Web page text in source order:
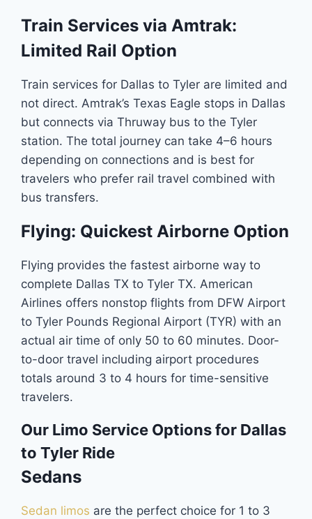
Train Services via Amtrak:
Limited Rail Option
Train services for Dallas to Tyler are limited and
not direct. Amtrak’s Texas Eagle stops in Dallas
but connects via Thruway bus to the Tyler
station. The total journey can take 4–6 hours
depending on connections and is best for
travelers who prefer rail travel combined with
bus transfers.
Flying: Quickest Airborne Option
Flying provides the fastest airborne way to
complete Dallas TX to Tyler TX. American
Airlines offers nonstop flights from DFW Airport
to Tyler Pounds Regional Airport (TYR) with an
actual air time of only 50 to 60 minutes. Door-
to-door travel including airport procedures
totals around 3 to 4 hours for time-sensitive
travelers.
Our Limo Service Options for Dallas
to Tyler Ride
Sedans
Sedan limos are the perfect choice for 1 to 3